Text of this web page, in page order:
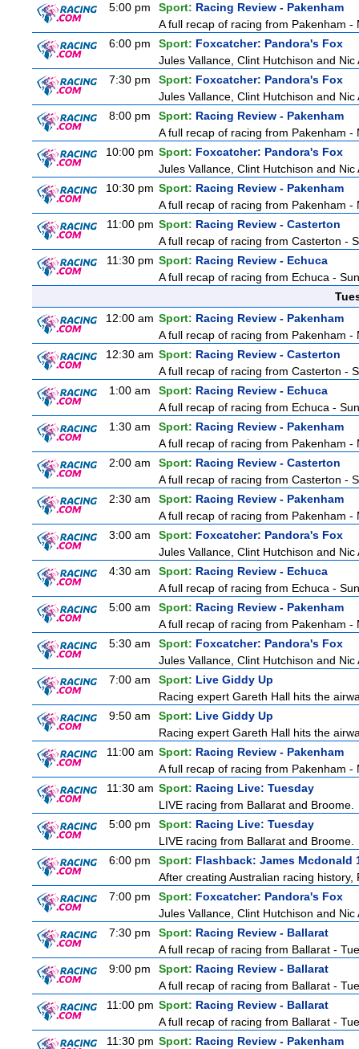
5:00 pm
Sport: Racing Review - Pakenham
A full recap of racing from Pakenham -
6:00 pm
Sport: Foxcatcher: Pandora's Fox
Jules Vallance, Clint Hutchison and
7:30 pm
Sport: Foxcatcher: Pandora's Fox
Jules Vallance, Clint Hutchison and
8:00 pm
Sport: Racing Review - Pakenham
A full recap of racing from Pakenham -
10:00 pm Sport: Foxcatcher: Pandora's Fox
Jules Vallance, Clint Hutchison and
10:30 pm Sport: Racing Review - Pakenham
A full recap of racing from Pakenham -
11:00 pm Sport: Racing Review - Casterton
A full recap of racing from Casterton -
11:30 pm Sport: Racing Review - Echuca
A full recap of racing from Echuca -
12:00 am Sport: Racing Review - Pakenham
A full recap of racing from Pakenham -
12:30 am Sport: Racing Review - Casterton
A full recap of racing from Casterton -
1:00 am
Sport: Racing Review - Echuca
A full recap of racing from Echuca -
1:30 am
Sport: Racing Review - Pakenham
A full recap of racing from Pakenham -
2:00 am
Sport: Racing Review - Casterton
A full recap of racing from Casterton -
2:30 am
Sport: Racing Review - Pakenham
A full recap of racing from Pakenham -
3:00 am
Sport: Foxcatcher: Pandora's Fox
Jules Vallance, Clint Hutchison and
4:30 am
Sport: Racing Review - Echuca
A full recap of racing from Echuca -
5:00 am
Sport: Racing Review - Pakenham
A full recap of racing from Pakenham -
5:30 am
Sport: Foxcatcher: Pandora's Fox
Jules Vallance, Clint Hutchison and
7:00 am
Sport: Live Giddy Up
Racing expert Gareth Hall hits the
9:50 am
Sport: Live Giddy Up
Racing expert Gareth Hall hits the
11:00 am Sport: Racing Review - Pakenham
A full recap of racing from Pakenham -
11:30 am Sport: Racing Live: Tuesday
LIVE racing from Ballarat and Broome.
5:00 pm
Sport: Racing Live: Tuesday
LIVE racing from Ballarat and Broome.
6:00 pm
Sport: Flashback: James Mcdonald
After creating Australian racing
7:00 pm
Sport: Foxcatcher: Pandora's Fox
Jules Vallance, Clint Hutchison and
7:30 pm
Sport: Racing Review - Ballarat
A full recap of racing from Ballarat -
9:00 pm
Sport: Racing Review - Ballarat
A full recap of racing from Ballarat -
11:00 pm Sport: Racing Review - Ballarat
A full recap of racing from Ballarat -
11:30 pm Sport: Racing Review - Pakenham